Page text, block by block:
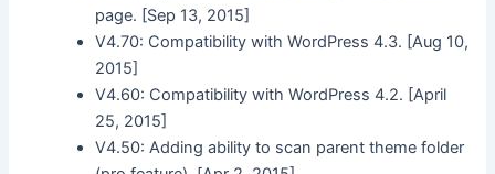
page. [Sep 13, 2015]
V4.70: Compatibility with WordPress 4.3. [Aug 10,
2015]
V4.60: Compatibility with WordPress 4.2. [April
25, 2015]
V4.50: Adding ability to scan parent theme folder